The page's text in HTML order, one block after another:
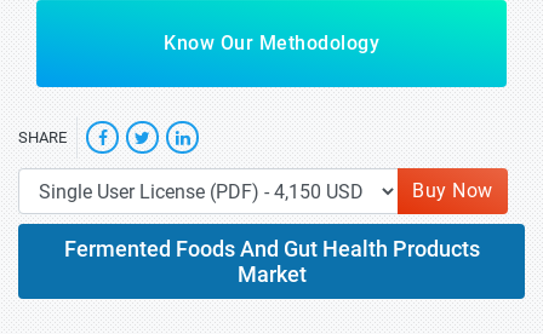
Know Our Methodology
SHARE
Buy Now
Fermented Foods And Gut Health Products
Market